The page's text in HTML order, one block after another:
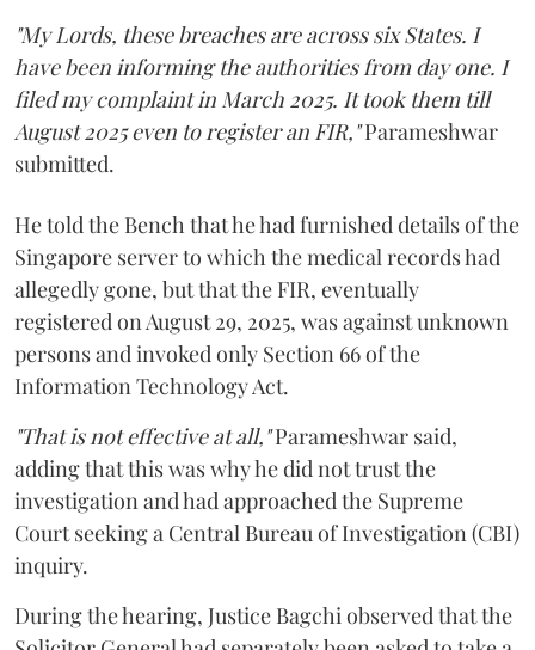
"My Lords, these breaches are across six States. I
have been informing the authorities from day one. I
filed my complaint in March 2025. It took them till
August 2025 even to register an FIR,"Parameshwar
submitted.
He told the Bench that he had furnished details of the
Singapore server to which the medical records had
allegedly gone, but that the FIR, eventually
registered on August 29, 2025, was against unknown
persons and invoked only Section 66 of the
Information Technology Act.
"That is not effective at all,"Parameshwar said,
adding that this was why he did not trust the
investigation and had approached the Supreme
Court seeking a Central Bureau of Investigation (CBI)
inquiry.
During the hearing, Justice Bagchi observed that the